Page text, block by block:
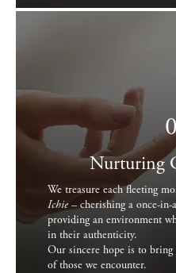
Nurturing
We treasure each fleeting
Ichie– cherishing a once-in-
providing an environment
in their authenticity.
Our sincere hope is to bring
of those we encounter.